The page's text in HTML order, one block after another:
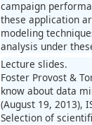
campaign
these application
modeling
analysis under
Lecture slides.
Foster Provost &
know about data
(August 19, 2013),
Selection of